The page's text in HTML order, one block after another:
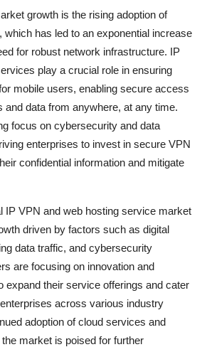
growth is the rising adoption of
which has led to an exponential increase
for robust network infrastructure. IP
play a crucial role in ensuring
mobile users, enabling secure access
and data from anywhere, at any time.
focus on cybersecurity and data
enterprises to invest in secure VPN
confidential information and mitigate
IP VPN and web hosting service market
driven by factors such as digital
data traffic, and cybersecurity
are focusing on innovation and
expand their service offerings and cater
across various industry
adoption of cloud services and
market is poised for further